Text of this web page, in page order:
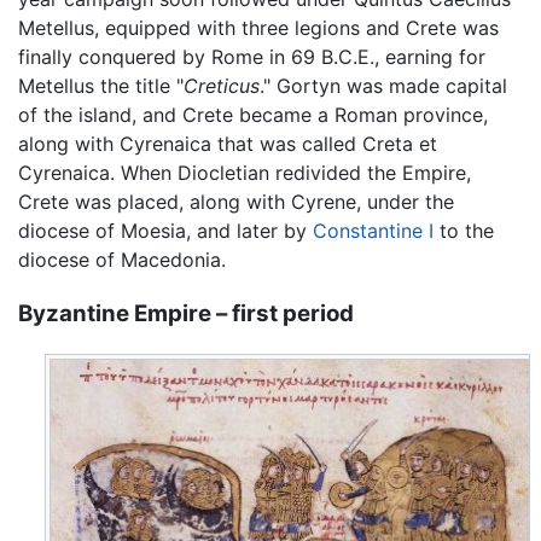
Metellus, equipped with three legions and Crete was
finally conquered by Rome in 69 B.C.E., earning for
Metellus the title "Creticus." Gortyn was made capital
of the island, and Crete became a Roman province,
along with Cyrenaica that was called Creta et
Cyrenaica. When Diocletian redivided the Empire,
Crete was placed, along with Cyrene, under the
diocese of Moesia, and later by Constantine I to the
diocese of Macedonia.
Byzantine Empire – first period